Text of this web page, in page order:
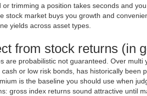
trimming a position takes seconds and
stock market buys you growth and
yields across asset types.
from stock returns (in
are probabilistic not guaranteed. Over
or low risk bonds, has historically
is the baseline you should use when
gross index returns sound attractive until